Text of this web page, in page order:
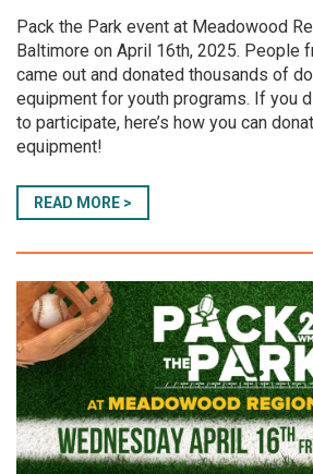
Pack the Park event at Meadowood
Baltimore on April 16th, 2025. People
came out and donated thousands of
equipment for youth programs. If you
to participate, here’s how you can
equipment!
READ MORE >